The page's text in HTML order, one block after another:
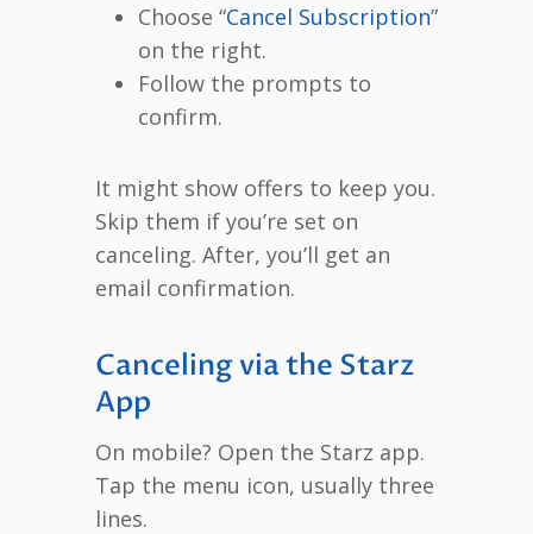
Choose “Cancel Subscription”
on the right.
Follow the prompts to
confirm.
It might show offers to keep you.
Skip them if you’re set on
canceling. After, you’ll get an
email confirmation.
Canceling via the Starz
App
On mobile? Open the Starz app.
Tap the menu icon, usually three
lines.